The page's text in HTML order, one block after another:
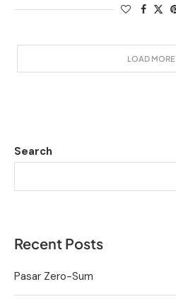
LOAD MORE
Search
Recent Posts
Pasar Zero-Sum